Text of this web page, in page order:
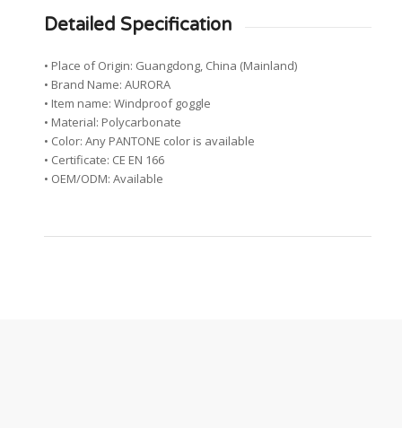
Detailed Specification
• Place of Origin: Guangdong, China (Mainland)
• Brand Name: AURORA
• Item name: Windproof goggle
• Material: Polycarbonate
• Color: Any PANTONE color is available
• Certificate: CE EN 166
• OEM/ODM: Available